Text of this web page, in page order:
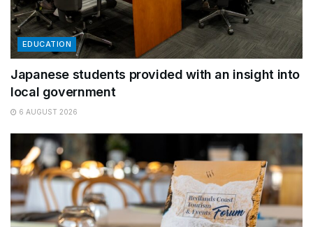
EDUCATION
Japanese students provided with an insight into
local government
6 AUGUST 2026